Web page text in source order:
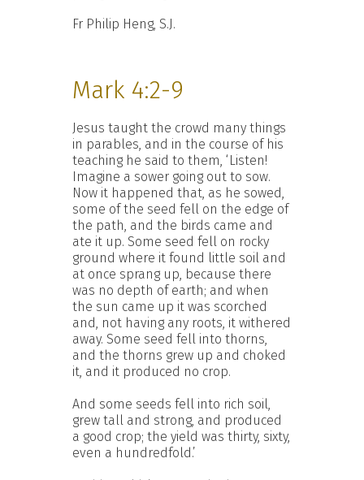
Fr Philip Heng, S.J.
Mark 4:2-9
Jesus taught the crowd many things
in parables, and in the course of his
teaching he said to them, ‘Listen!
Imagine a sower going out to sow.
Now it happened that, as he sowed,
some of the seed fell on the edge of
the path, and the birds came and
ate it up. Some seed fell on rocky
ground where it found little soil and
at once sprang up, because there
was no depth of earth; and when
the sun came up it was scorched
and, not having any roots, it withered
away. Some seed fell into thorns,
and the thorns grew up and choked
it, and it produced no crop.
And some seeds fell into rich soil,
grew tall and strong, and produced
a good crop; the yield was thirty, sixty,
even a hundredfold.’